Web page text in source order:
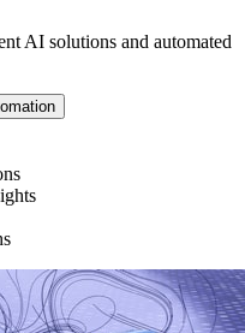
AI solutions and automated